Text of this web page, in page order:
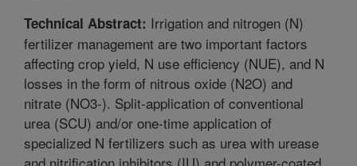
Technical Abstract: Irrigation and nitrogen (N)
fertilizer management are two important factors
affecting crop yield, N use efficiency (NUE), and N
losses in the form of nitrous oxide (N2O) and
nitrate (NO3-). Split-application of conventional
urea (SCU) and/or one-time application of
specialized N fertilizers such as urea with urease